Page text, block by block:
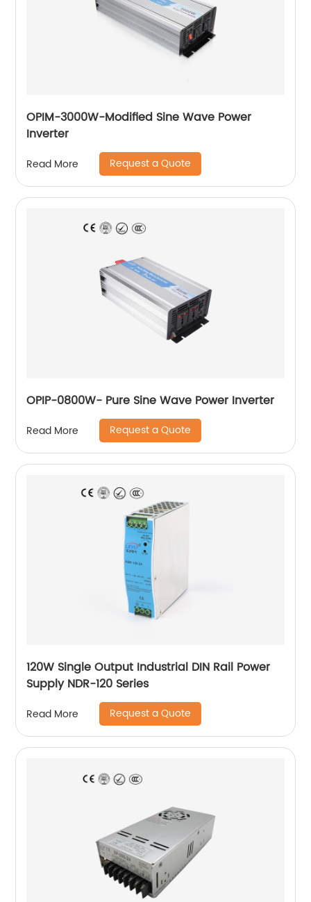
OPIM-3000W-Modified Sine Wave Power
Inverter
Read More Request a Quote
OPIP-0800W- Pure Sine Wave Power Inverter
Read More Request a Quote
120W Single Output Industrial DIN Rail Power
Supply NDR-120 Series
Read More Request a Quote